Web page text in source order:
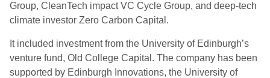
Group, CleanTech impact VC Cycle Group, and deep-tech
climate investor Zero Carbon Capital.
It included investment from the University of Edinburgh’s
venture fund, Old College Capital. The company has been
supported by Edinburgh Innovations, the University of